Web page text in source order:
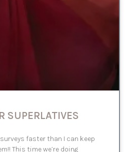
SUPERLATIVES
surveys faster than I can keep
This time we’re doing